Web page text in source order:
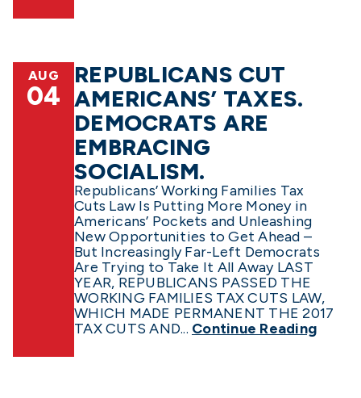
AUG
04
REPUBLICANS CUT
AMERICANS’ TAXES.
DEMOCRATS ARE
EMBRACING
SOCIALISM.
Republicans’ Working Families Tax
Cuts Law Is Putting More Money in
Americans’ Pockets and Unleashing
New Opportunities to Get Ahead –
But Increasingly Far-Left Democrats
Are Trying to Take It All Away LAST
YEAR, REPUBLICANS PASSED THE
WORKING FAMILIES TAX CUTS LAW,
WHICH MADE PERMANENT THE 2017
TAX CUTS AND... Continue Reading